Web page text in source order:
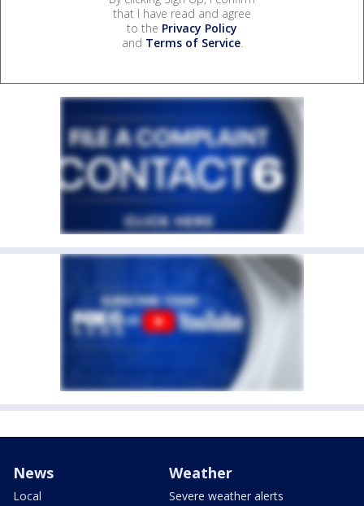
that I have read and agree
to the Privacy Policy
and Terms of Service.
News
Local
Weather
Severe weather alerts